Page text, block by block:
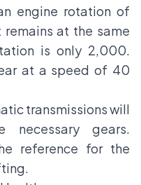
engine rotation of
at the same
is only 2,000.
at a speed of 40
transmissions will
necessary gears.
reference for the